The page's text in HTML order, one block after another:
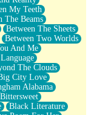
My Teeth
The Beams
Between The Sheets
Between Two Worlds
And Me
The Clouds
City Love
Alabama
Bittersweet
Black Literature